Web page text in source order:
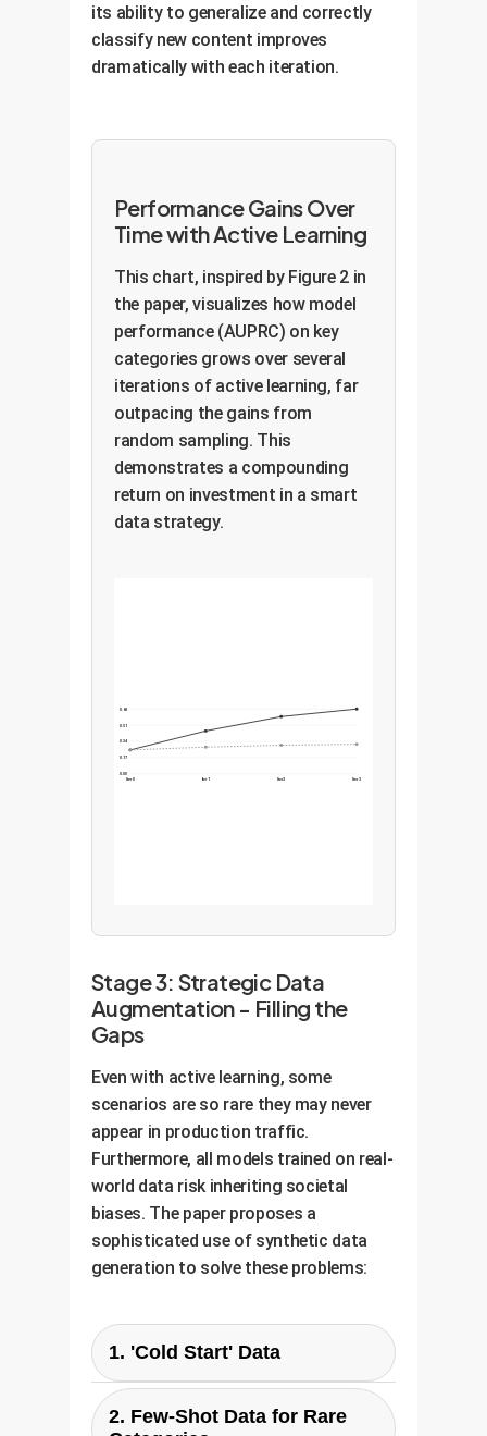
its ability to generalize and correctly
classify new content improves
dramatically with each iteration.
Performance Gains Over
Time with Active Learning
This chart, inspired by Figure 2 in
the paper, visualizes how model
performance (AUPRC) on key
categories grows over several
iterations of active learning, far
outpacing the gains from
random sampling. This
demonstrates a compounding
return on investment in a smart
data strategy.
0.68
0.51
0.34
0.17
0.00
Iter 0 Iter 1 Iter 2 Iter 3
Stage 3: Strategic Data
Augmentation - Filling the
Gaps
Even with active learning, some
scenarios are so rare they may never
appear in production traffic.
Furthermore, all models trained on real-
world data risk inheriting societal
biases. The paper proposes a
sophisticated use of synthetic data
generation to solve these problems:
1. 'Cold Start' Data
Problem:You have a new policy
category but zero real-world
2. Few-Shot Data for Rare